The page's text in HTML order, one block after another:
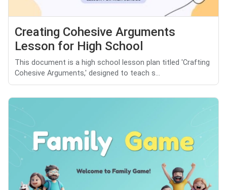
Creating Cohesive Arguments
Lesson for High School
This document is a high school lesson plan titled 'Crafting
Cohesive Arguments,' designed to teach s...